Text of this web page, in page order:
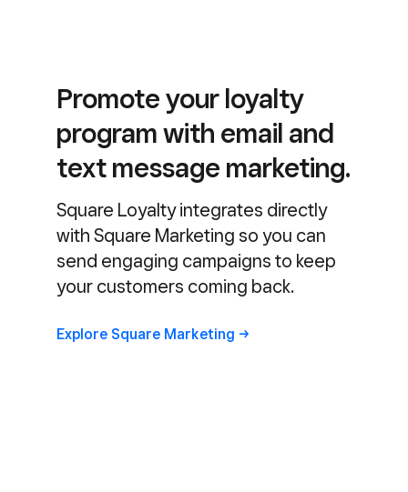
Promote your loyalty
program with email and
text message marketing.
Square Loyalty integrates directly
with Square Marketing so you can
send engaging campaigns to keep
your customers coming back.
Explore Square Marketing